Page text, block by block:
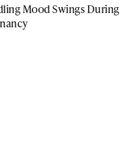
Mood Swings During